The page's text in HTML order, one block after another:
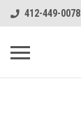
412-449-0078